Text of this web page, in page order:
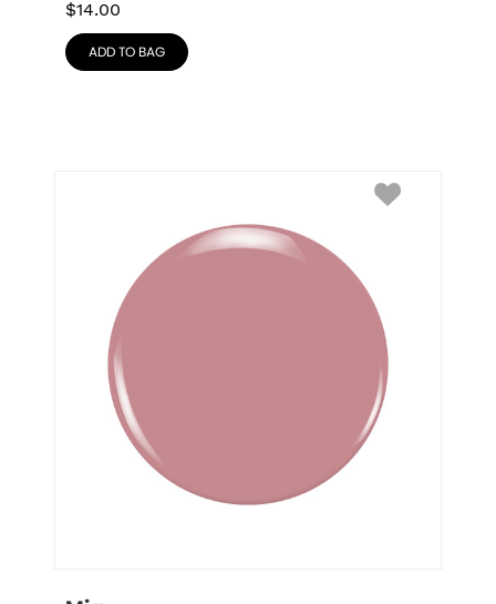
$14.00
ADD TO BAG